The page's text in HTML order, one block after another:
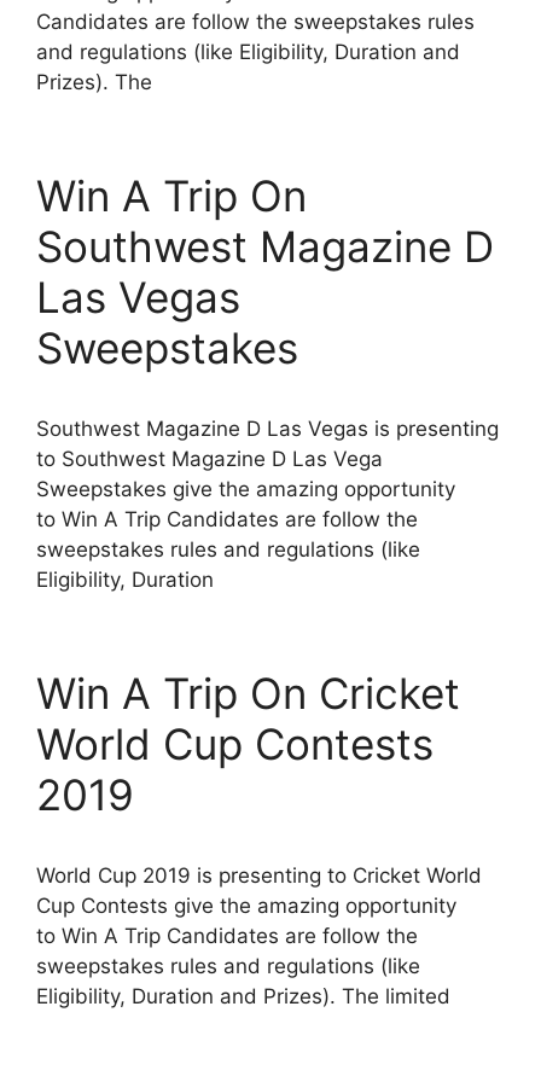
Candidates are follow the sweepstakes rules
and regulations (like Eligibility, Duration and
Prizes). The
Win A Trip On
Southwest Magazine D
Las Vegas
Sweepstakes
Southwest Magazine D Las Vegas is presenting
to Southwest Magazine D Las Vega
Sweepstakes give the amazing opportunity
to Win A Trip Candidates are follow the
sweepstakes rules and regulations (like
Eligibility, Duration
Win A Trip On Cricket
World Cup Contests
2019
World Cup 2019 is presenting to Cricket World
Cup Contests give the amazing opportunity
to Win A Trip Candidates are follow the
sweepstakes rules and regulations (like
Eligibility, Duration and Prizes). The limited